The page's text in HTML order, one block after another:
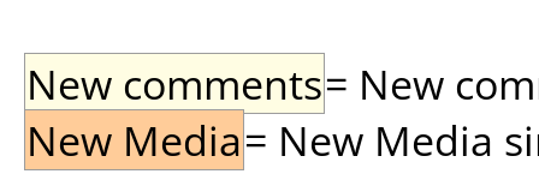
New comments= New
New Media= New Media